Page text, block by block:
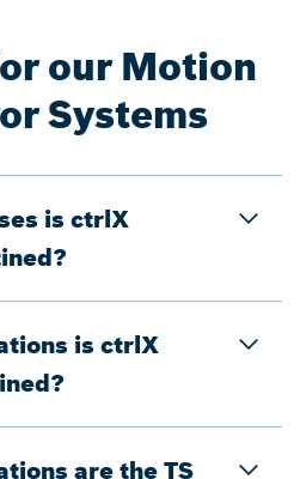
our Motion
Systems
is ctrlX
is ctrlX
are the TS